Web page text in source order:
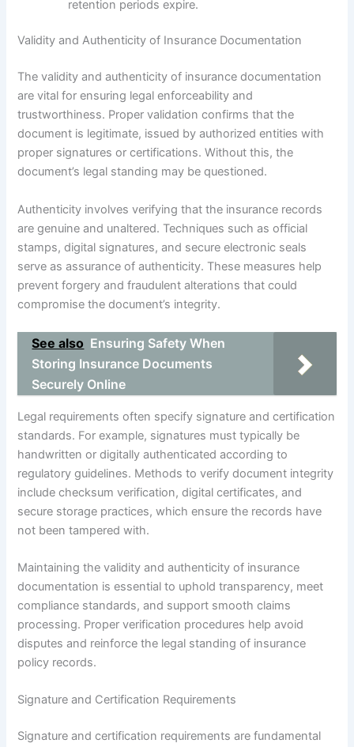
retention periods expire.
Validity and Authenticity of Insurance Documentation
The validity and authenticity of insurance documentation
are vital for ensuring legal enforceability and
trustworthiness. Proper validation confirms that the
document is legitimate, issued by authorized entities with
proper signatures or certifications. Without this, the
document’s legal standing may be questioned.
Authenticity involves verifying that the insurance records
are genuine and unaltered. Techniques such as official
stamps, digital signatures, and secure electronic seals
serve as assurance of authenticity. These measures help
prevent forgery and fraudulent alterations that could
compromise the document’s integrity.
See also Ensuring Safety When
Storing Insurance Documents
Securely Online
Legal requirements often specify signature and certification
standards. For example, signatures must typically be
handwritten or digitally authenticated according to
regulatory guidelines. Methods to verify document integrity
include checksum verification, digital certificates, and
secure storage practices, which ensure the records have
not been tampered with.
Maintaining the validity and authenticity of insurance
documentation is essential to uphold transparency, meet
compliance standards, and support smooth claims
processing. Proper verification procedures help avoid
disputes and reinforce the legal standing of insurance
policy records.
Signature and Certification Requirements
Signature and certification requirements are fundamental